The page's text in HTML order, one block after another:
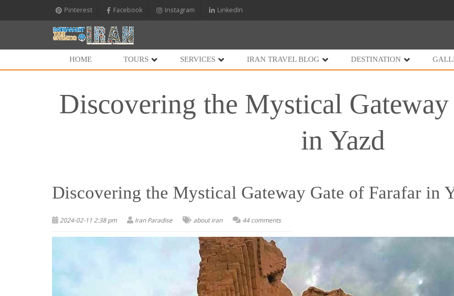
Pinterest Facebook Instagram LinkedIn
HOME TOURS SERVICES IRAN TRAVEL BLOG DESTINATION
Discovering the Mystical
in Yazd
Discovering the Mystical Gateway Gate of Farafar in
2024-02-11 2:38 pm Iran Paradise about iran 44 comments